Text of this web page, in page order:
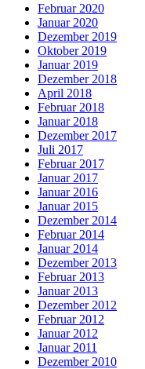
Februar 2020
Januar 2020
Dezember 2019
Oktober 2019
Januar 2019
Dezember 2018
April 2018
Februar 2018
Januar 2018
Dezember 2017
Juli 2017
Februar 2017
Januar 2017
Januar 2016
Januar 2015
Dezember 2014
Februar 2014
Januar 2014
Dezember 2013
Februar 2013
Januar 2013
Dezember 2012
Februar 2012
Januar 2012
Januar 2011
Dezember 2010